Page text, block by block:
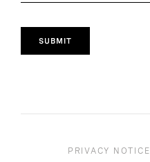
SUBMIT
PRIVACY NOTICE